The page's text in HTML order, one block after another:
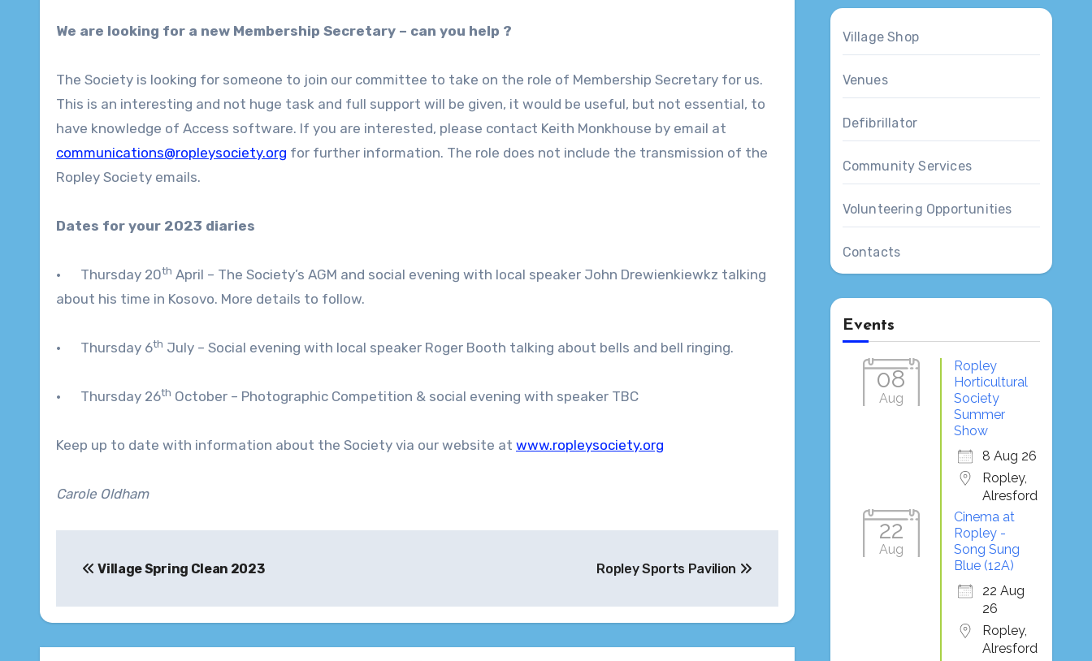
We are looking for a new Membership Secretary – can you help ?
The Society is looking for someone to join our committee to take on the role of Membership Secretary for us.
This is an interesting and not huge task and full support will be given, it would be useful, but not essential, to
have knowledge of Access software. If you are interested, please contact Keith Monkhouse by email at
communications@ropleysociety.org for further information. The role does not include the transmission of the
Ropley Society emails.
Dates for your 2023 diaries
· Thursday 20th April – The Society’s AGM and social evening with local speaker John Drewienkiewkz talking
about his time in Kosovo. More details to follow.
· Thursday 6th July – Social evening with local speaker Roger Booth talking about bells and bell ringing.
· Thursday 26th October – Photographic Competition & social evening with speaker TBC
Keep up to date with information about the Society via our website at www.ropleysociety.org
Carole Oldham
navigation
Village Spring Clean 2023 Ropley Sports Pavilion
Village Shop
Venues
Defibrillator
Community Services
Volunteering Opportunities
Contacts
Events
08
Aug
Ropley
Horticultural
Society
Summer
Show
8 Aug 26
Ropley,
Alresford
22
Aug
Cinema at
Ropley -
Song Sung
Blue (12A)
22 Aug
26
Ropley,
Alresford